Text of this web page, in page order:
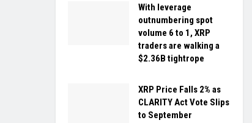
With leverage
outnumbering spot
volume 6 to 1, XRP
traders are walking a
$2.36B tightrope
XRP Price Falls 2% as
CLARITY Act Vote Slips
to September